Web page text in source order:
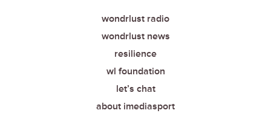
wondrlust radio
wondrlust news
resilience
wl foundation
let’s chat
about imediasport